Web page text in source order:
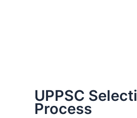
UPPSC
Process